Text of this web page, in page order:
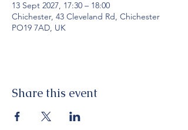
13 Sept 2027, 17:30 – 18:00
Chichester, 43 Cleveland Rd, Chichester
PO19 7AD, UK
Share this event